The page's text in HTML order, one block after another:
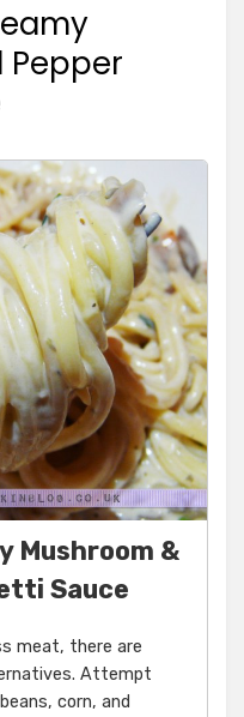
Pepper
Mushroom &
Sauce
meat, there are
Attempt
corn, and